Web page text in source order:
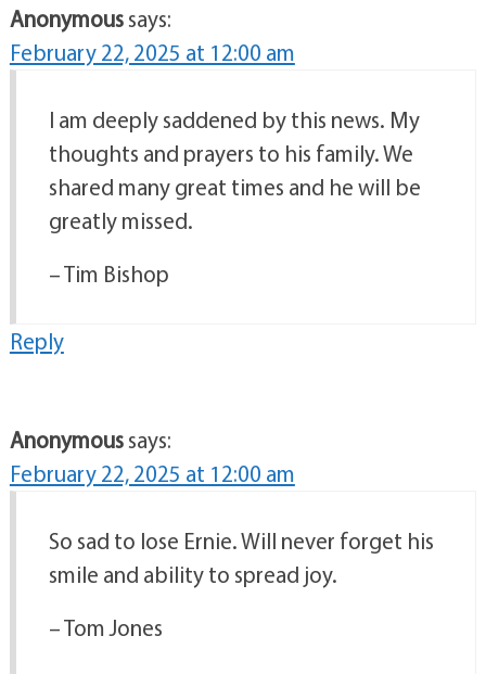
Anonymoussays:
February 22, 2025 at 12:00 am
I am deeply saddened by this news. My
thoughts and prayers to his family. We
shared many great times and he will be
greatly missed.
– Tim Bishop
Reply
Anonymoussays:
February 22, 2025 at 12:00 am
So sad to lose Ernie. Will never forget his
smile and ability to spread joy.
– Tom Jones